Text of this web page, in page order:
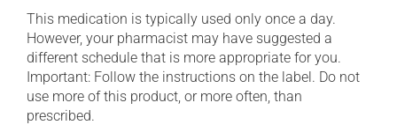
This medication is typically used only once a day.
However, your pharmacist may have suggested a
different schedule that is more appropriate for you.
Important: Follow the instructions on the label. Do not
use more of this product, or more often, than
prescribed.